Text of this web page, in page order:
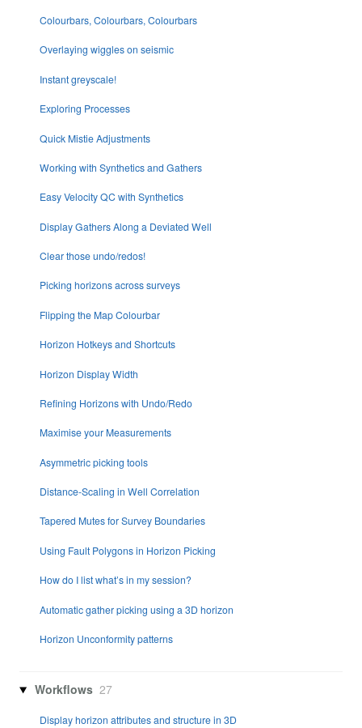
Colourbars, Colourbars, Colourbars
Overlaying wiggles on seismic
Instant greyscale!
Exploring Processes
Quick Mistie Adjustments
Working with Synthetics and Gathers
Easy Velocity QC with Synthetics
Display Gathers Along a Deviated Well
Clear those undo/redos!
Picking horizons across surveys
Flipping the Map Colourbar
Horizon Hotkeys and Shortcuts
Horizon Display Width
Refining Horizons with Undo/Redo
Maximise your Measurements
Asymmetric picking tools
Distance-Scaling in Well Correlation
Tapered Mutes for Survey Boundaries
Using Fault Polygons in Horizon Picking
How do I list what’s in my session?
Automatic gather picking using a 3D horizon
Horizon Unconformity patterns
Workflows 27
Display horizon attributes and structure in 3D